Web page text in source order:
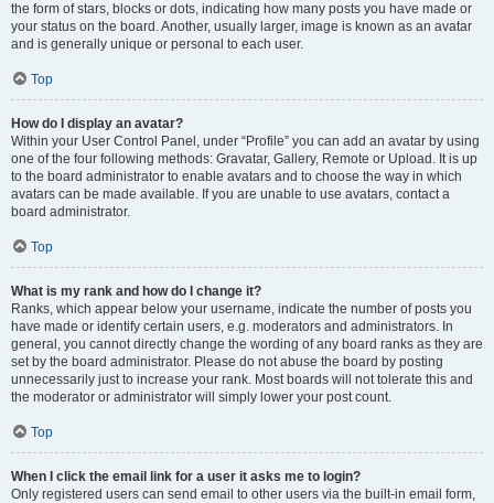
the form of stars, blocks or dots, indicating how many posts you have made or
your status on the board. Another, usually larger, image is known as an avatar
and is generally unique or personal to each user.
Top
How do I display an avatar?
Within your User Control Panel, under “Profile” you can add an avatar by using
one of the four following methods: Gravatar, Gallery, Remote or Upload. It is up
to the board administrator to enable avatars and to choose the way in which
avatars can be made available. If you are unable to use avatars, contact a
board administrator.
Top
What is my rank and how do I change it?
Ranks, which appear below your username, indicate the number of posts you
have made or identify certain users, e.g. moderators and administrators. In
general, you cannot directly change the wording of any board ranks as they are
set by the board administrator. Please do not abuse the board by posting
unnecessarily just to increase your rank. Most boards will not tolerate this and
the moderator or administrator will simply lower your post count.
Top
When I click the email link for a user it asks me to login?
Only registered users can send email to other users via the built-in email form,